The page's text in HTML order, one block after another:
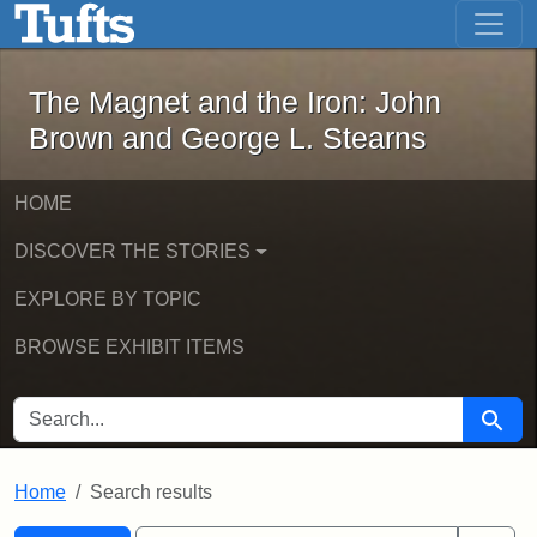
Skip to main content Skip to first result
The Magnet and the Iron: John
The Magnet and the Iron: John
Brown and George L. Stearns
HOME
DISCOVER THE STORIES
EXPLORE BY TOPIC
BROWSE EXHIBIT ITEMS
SEARCH FOR Search
Home Search results